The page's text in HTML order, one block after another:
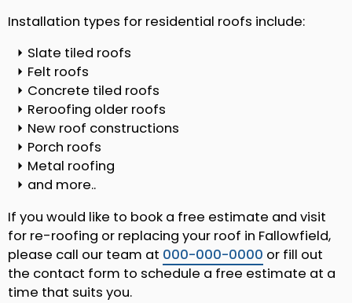
Installation types for residential roofs include:
Slate tiled roofs
Felt roofs
Concrete tiled roofs
Reroofing older roofs
New roof constructions
Porch roofs
Metal roofing
and more..
If you would like to book a free estimate and visit
for re-roofing or replacing your roof in Fallowfield,
please call our team at 000-000-0000 or fill out
the contact form to schedule a free estimate at a
time that suits you.